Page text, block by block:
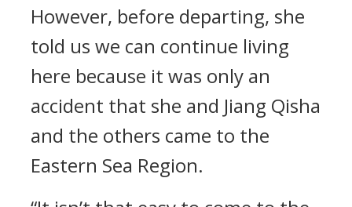
However, before departing, she
told us we can continue living
here because it was only an
accident that she and Jiang Qisha
and the others came to the
Eastern Sea Region.